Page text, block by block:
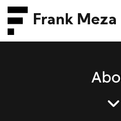
Frank Meza
Abo